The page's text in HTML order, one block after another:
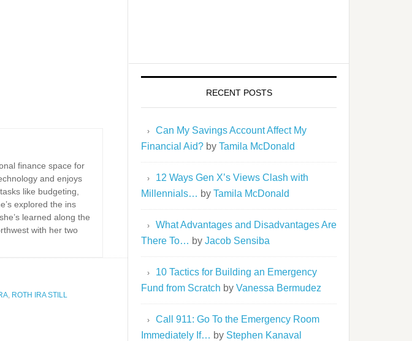
finance space for
and enjoys
like budgeting,
explored the ins
learned along the
with her two
, ROTH IRA STILL
RECENT POSTS
Can My Savings Account Affect My
Financial Aid? by Tamila McDonald
12 Ways Gen X’s Views Clash with
Millennials… by Tamila McDonald
What Advantages and Disadvantages Are
There To… by Jacob Sensiba
10 Tactics for Building an Emergency
Fund from Scratch by Vanessa Bermudez
Call 911: Go To the Emergency Room
Immediately If… by Stephen Kanaval